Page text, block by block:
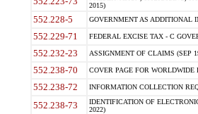
2015)
552.228-5 GOVERNMENT AS ADDITIONAL
552.229-71 FEDERAL EXCISE TAX - C
552.232-23 ASSIGNMENT OF CLAIMS (SEP
552.238-70 COVER PAGE FOR
552.238-72 INFORMATION COLLECTION
552.238-73
IDENTIFICATION OF
2022)